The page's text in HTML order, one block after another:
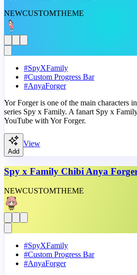
NEWCUSTOMTHEME
#SpyXFamily
#Custom Progress Bar
#AnyaForger
Yor Forger is one of the main characters
series Spy x Family. A fanart Spy x
YouTube with Yor Forger.
Add
View
Spy x Family Chibi Anya
NEWCUSTOMTHEME
#SpyXFamily
#Custom Progress Bar
#AnyaForger